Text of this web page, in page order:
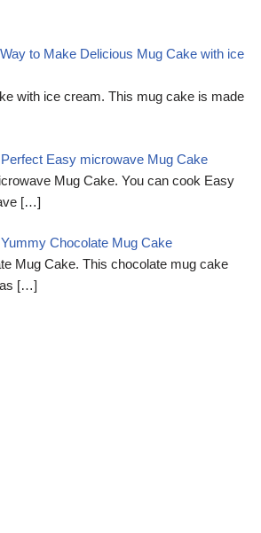
to Make Delicious Mug Cake with ice
with ice cream. This mug cake is made
Easy microwave Mug Cake
Mug Cake. You can cook Easy
[…]
Chocolate Mug Cake
Mug Cake. This chocolate mug cake
[…]